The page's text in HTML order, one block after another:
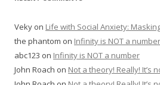
Veky on Life with Social Anxiety:
the phantom on Infinity is NOT a number
abc123 on Infinity is NOT a number
John Roach on Not a theory! Really! It’s